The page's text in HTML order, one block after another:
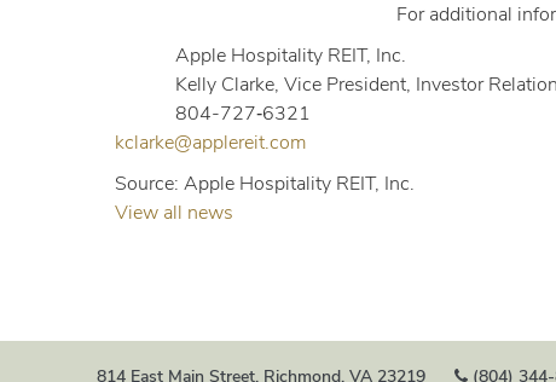
For additional
Apple Hospitality REIT, Inc.
Kelly Clarke, Vice President, Investor
804-727‐6321
kclarke@applereit.com
Source: Apple Hospitality REIT, Inc.
View all news
814 East Main Street, Richmond, VA 23219 (804)